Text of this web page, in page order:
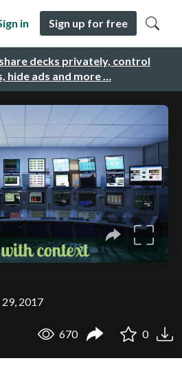
decks privately, control
hide ads and more …
in Sign up for free
29, 2017
670 0